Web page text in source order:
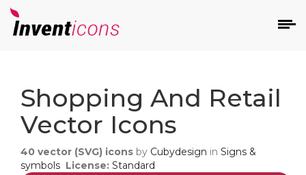
Shopping And Retail
Vector Icons
40 vector (SVG) icons by Cubydesign in Signs &
symbols License: Standard